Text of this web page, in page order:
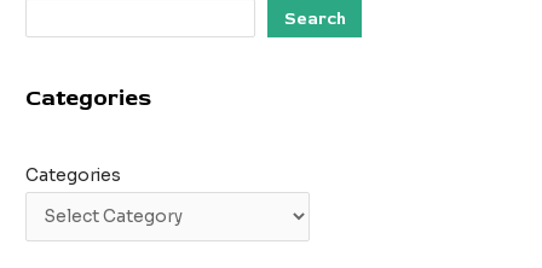
Ultimate
Search
Categories
Categories